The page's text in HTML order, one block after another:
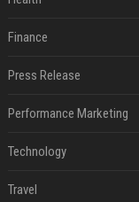
Finance
Press Release
Performance Marketing
Technology
Travel